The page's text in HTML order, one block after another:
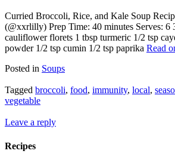
Curried Broccoli, Rice, and Kale Soup
(@xxrlilly) Prep Time: 40 minutes Serves: 6
cauliflower florets 1 tbsp turmeric 1/2 tsp
powder 1/2 tsp cumin 1/2 tsp paprika Read
Posted in Soups
Tagged broccoli, food, immunity, local,
vegetable
Leave a reply
Recipes